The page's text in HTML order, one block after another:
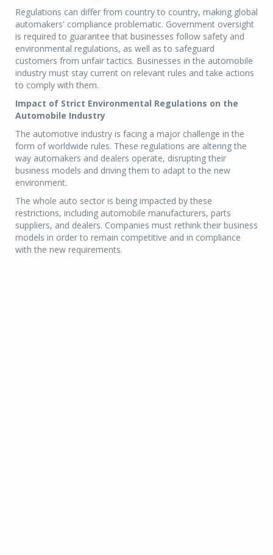
Regulations can differ from country to country, making global
automakers' compliance problematic. Government oversight
is required to guarantee that businesses follow safety and
environmental regulations, as well as to safeguard
customers from unfair tactics. Businesses in the automobile
industry must stay current on relevant rules and take actions
to comply with them.
Impact of Strict Environmental Regulations on the
Automobile Industry
The automotive industry is facing a major challenge in the
form of worldwide rules. These regulations are altering the
way automakers and dealers operate, disrupting their
business models and driving them to adapt to the new
environment.
The whole auto sector is being impacted by these
restrictions, including automobile manufacturers, parts
suppliers, and dealers. Companies must rethink their business
models in order to remain competitive and in compliance
with the new requirements.